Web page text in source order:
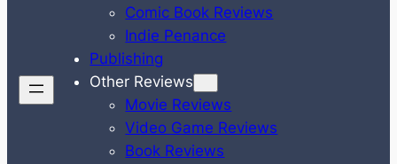
Comic Book Reviews
Indie Penance
Publishing
Other Reviews
Movie Reviews
Video Game Reviews
Book Reviews